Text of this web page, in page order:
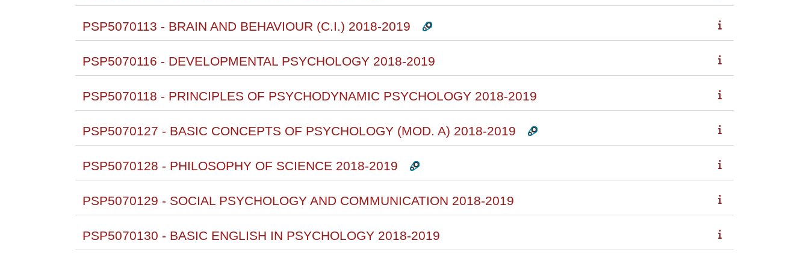
PSP5070113 - BRAIN AND BEHAVIOUR (C.I.) 2018-2019
PSP5070116 - DEVELOPMENTAL PSYCHOLOGY 2018-2019
PSP5070118 - PRINCIPLES OF PSYCHODYNAMIC PSYCHOLOGY 2018-2019
PSP5070127 - BASIC CONCEPTS OF PSYCHOLOGY (MOD. A) 2018-2019
PSP5070128 - PHILOSOPHY OF SCIENCE 2018-2019
PSP5070129 - SOCIAL PSYCHOLOGY AND COMMUNICATION 2018-2019
PSP5070130 - BASIC ENGLISH IN PSYCHOLOGY 2018-2019